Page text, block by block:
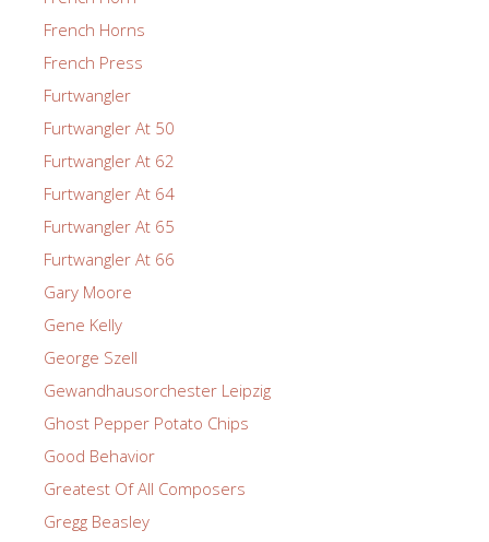
French Horns
French Press
Furtwangler
Furtwangler At 50
Furtwangler At 62
Furtwangler At 64
Furtwangler At 65
Furtwangler At 66
Gary Moore
Gene Kelly
George Szell
Gewandhausorchester Leipzig
Ghost Pepper Potato Chips
Good Behavior
Greatest Of All Composers
Gregg Beasley